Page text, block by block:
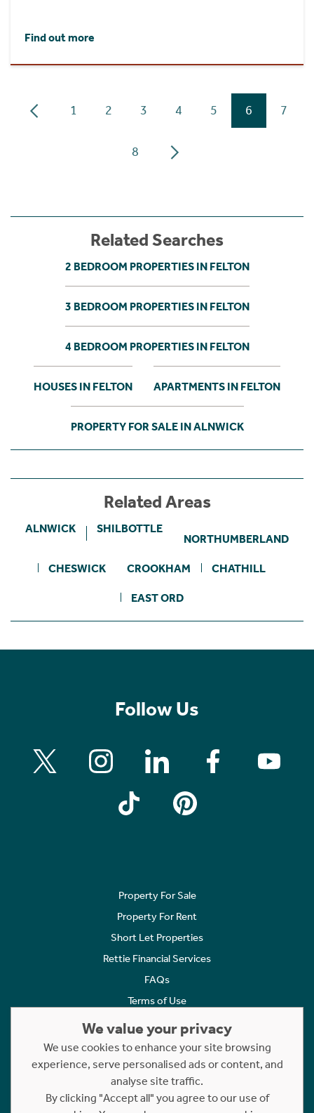
Find out more
1 2 3 4 5 6 7
8
Related Searches
2 BEDROOM PROPERTIES IN FELTON
3 BEDROOM PROPERTIES IN FELTON
4 BEDROOM PROPERTIES IN FELTON
HOUSES IN FELTON APARTMENTS IN FELTON
PROPERTY FOR SALE IN ALNWICK
Related Areas
ALNWICK SHILBOTTLE
NORTHUMBERLAND
CHESWICK CROOKHAM CHATHILL
EAST ORD
Follow Us
Property For Sale
Property For Rent
Short Let Properties
Rettie Financial Services
FAQs
Terms of Use
Cookies Policy
Complaints
Statement to Respectful Interactions
We value your privacy
We use cookies to enhance your site browsing
experience, serve personalised ads or content, and
analyse site traffic.
By clicking "Accept all" you agree to our use of